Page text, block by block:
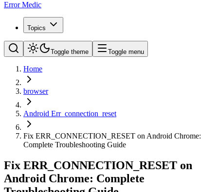
Error Medic
Topics
Toggle theme Toggle menu
Home
browser
Android Err_connection_reset
Fix ERR_CONNECTION_RESET on Android Chrome:
Complete Troubleshooting Guide
Fix ERR_CONNECTION_RESET on
Android Chrome: Complete